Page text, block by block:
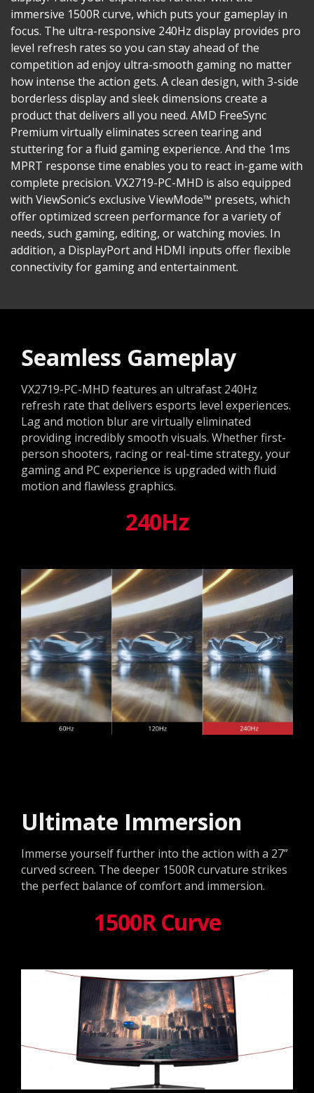
immersive 1500R curve, which puts your gameplay in
focus. The ultra-responsive 240Hz display provides pro
level refresh rates so you can stay ahead of the
competition ad enjoy ultra-smooth gaming no matter
how intense the action gets. A clean design, with 3-side
borderless display and sleek dimensions create a
product that delivers all you need. AMD FreeSync
Premium virtually eliminates screen tearing and
stuttering for a fluid gaming experience. And the 1ms
MPRT response time enables you to react in-game with
complete precision. VX2719-PC-MHD is also equipped
with ViewSonic’s exclusive ViewMode™ presets, which
offer optimized screen performance for a variety of
needs, such gaming, editing, or watching movies. In
addition, a DisplayPort and HDMI inputs offer flexible
connectivity for gaming and entertainment.
Seamless Gameplay
VX2719-PC-MHD features an ultrafast 240Hz
refresh rate that delivers esports level experiences.
Lag and motion blur are virtually eliminated
providing incredibly smooth visuals. Whether first-
person shooters, racing or real-time strategy, your
gaming and PC experience is upgraded with fluid
motion and flawless graphics.
240Hz
Ultimate Immersion
Immerse yourself further into the action with a 27”
curved screen. The deeper 1500R curvature strikes
the perfect balance of comfort and immersion.
1500R Curve